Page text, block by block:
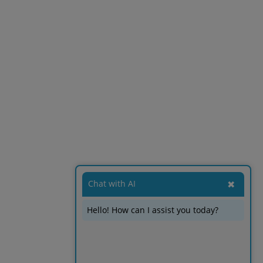
Chat with AI ✖
Hello! How can I assist you today?